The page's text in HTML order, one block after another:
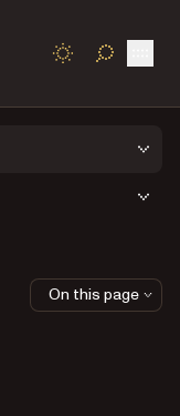
TOGGLE
On this page